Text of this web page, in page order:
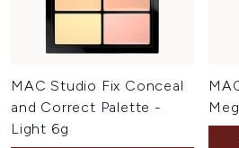
MAC Studio Fix Conceal
and Correct Palette -
Light 6g